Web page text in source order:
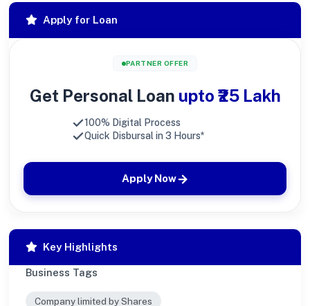
Apply for Loan
PARTNER OFFER
Get Personal Loan upto ₹25 Lakh
100% Digital Process
Quick Disbursal in 3 Hours*
Apply Now
Key Highlights
Business Tags
Company limited by Shares